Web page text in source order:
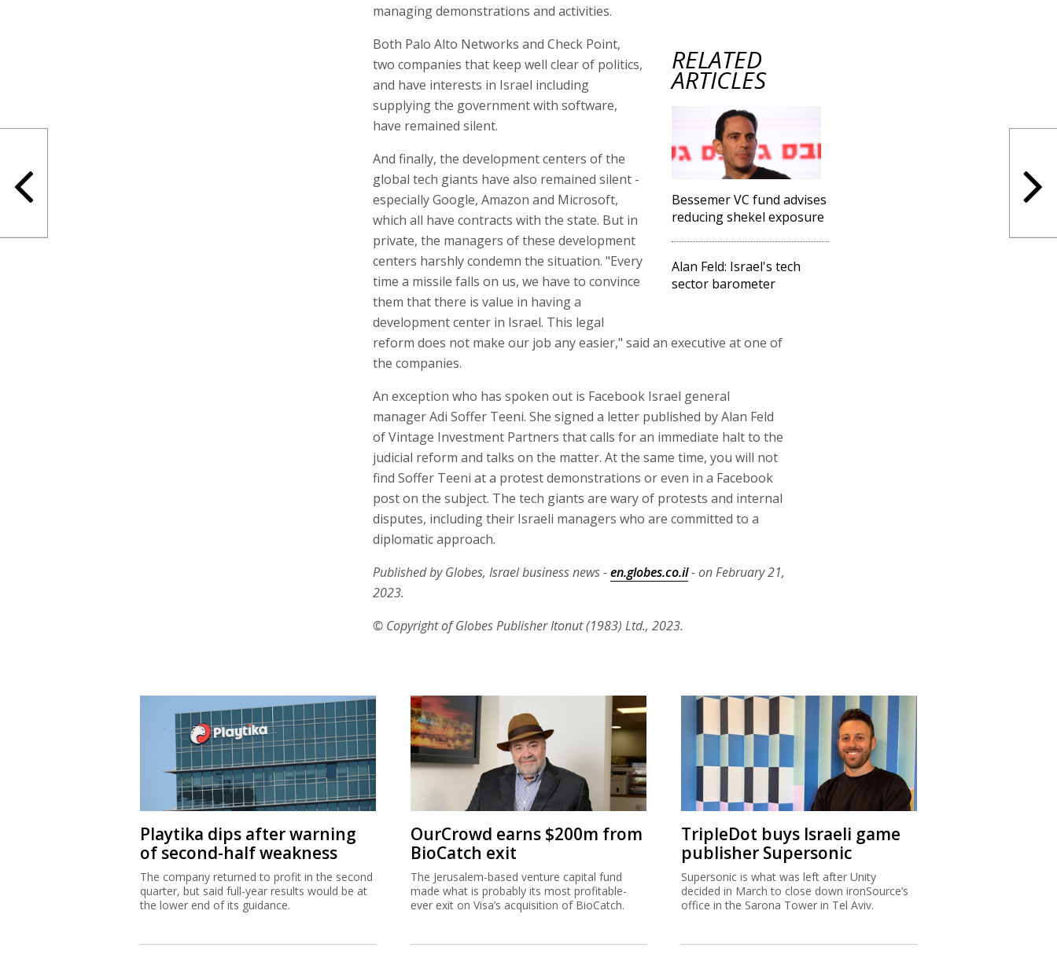
managing demonstrations and activities.
RELATED
ARTICLES
Bessemer VC fund advises
reducing shekel exposure
Alan Feld: Israel's tech
sector barometer
Both Palo Alto Networks and Check Point,
two companies that keep well clear of politics,
and have interests in Israel including
supplying the government with software,
have remained silent.
And finally, the development centers of the
global tech giants have also remained silent -
especially Google, Amazon and Microsoft,
which all have contracts with the state. But in
private, the managers of these development
centers harshly condemn the situation. "Every
time a missile falls on us, we have to convince
them that there is value in having a
development center in Israel. This legal
reform does not make our job any easier," said an executive at one of
the companies.
An exception who has spoken out is Facebook Israel general
manager Adi Soffer Teeni. She signed a letter published by Alan Feld
of Vintage Investment Partners that calls for an immediate halt to the
judicial reform and talks on the matter. At the same time, you will not
find Soffer Teeni at a protest demonstrations or even in a Facebook
post on the subject. The tech giants are wary of protests and internal
disputes, including their Israeli managers who are committed to a
diplomatic approach.
Published by Globes, Israel business news -en.globes.co.il- on February 21,
2023.
© Copyright of Globes Publisher Itonut (1983) Ltd., 2023.
Playtika dips after warning
of second-half weakness
The company returned to profit in the second
quarter, but said full-year results would be at
the lower end of its guidance.
OurCrowd earns $200m from
BioCatch exit
The Jerusalem-based venture capital fund
made what is probably its most profitable-
ever exit on Visa’s acquisition of BioCatch.
TripleDot buys Israeli game
publisher Supersonic
Supersonic is what was left after Unity
decided in March to close down ironSource’s
office in the Sarona Tower in Tel Aviv.